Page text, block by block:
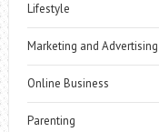
Lifestyle
Marketing and Advertising
Online Business
Parenting